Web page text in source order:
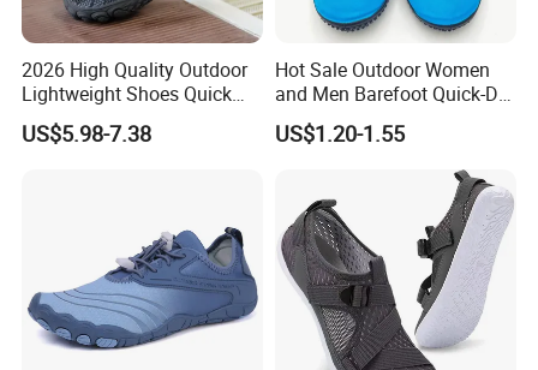
2026 High Quality Outdoor
Lightweight Shoes Quick
Dry Water Shoes Hiking
Mountaineering Five Toe
US$5.98-7.38
Hot Sale Outdoor Women
and Men Barefoot Quick-Dry
Breathable Non-Slip Water
Sports Beach Aqua Shoes
US$1.20-1.55